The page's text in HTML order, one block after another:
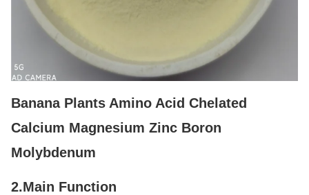
Banana Plants Amino Acid Chelated
Calcium Magnesium Zinc Boron
Molybdenum
2.Main Function